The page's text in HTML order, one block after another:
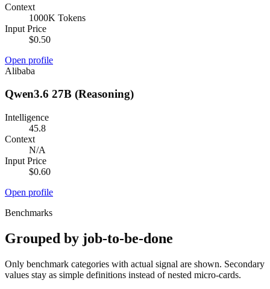
Context
1000K Tokens
Input Price
$0.50
Open profile
Alibaba
Qwen3.6 27B (Reasoning)
Intelligence
45.8
Context
N/A
Input Price
$0.60
Open profile
Benchmarks
Grouped by job-to-be-done
Only benchmark categories with actual signal are shown. Secondary
values stay as simple definitions instead of nested micro-cards.